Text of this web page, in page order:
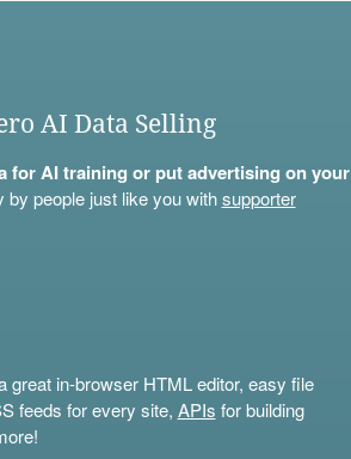
AI Data Selling
for AI training or put advertising on your
people just like you withsupporter
in-browser HTML editor, easy file
feeds for every site, APIs for building